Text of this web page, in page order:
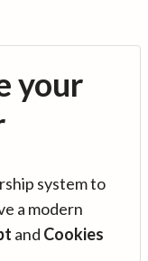
your
system to
a modern
and Cookies